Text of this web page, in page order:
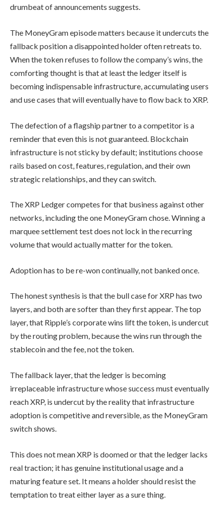
drumbeat of announcements suggests.
The MoneyGram episode matters because it undercuts the
fallback position a disappointed holder often retreats to.
When the token refuses to follow the company’s wins, the
comforting thought is that at least the ledger itself is
becoming indispensable infrastructure, accumulating users
and use cases that will eventually have to flow back to XRP.
The defection of a flagship partner to a competitor is a
reminder that even this is not guaranteed. Blockchain
infrastructure is not sticky by default; institutions choose
rails based on cost, features, regulation, and their own
strategic relationships, and they can switch.
The XRP Ledger competes for that business against other
networks, including the one MoneyGram chose. Winning a
marquee settlement test does not lock in the recurring
volume that would actually matter for the token.
Adoption has to be re-won continually, not banked once.
The honest synthesis is that the bull case for XRP has two
layers, and both are softer than they first appear. The top
layer, that Ripple’s corporate wins lift the token, is undercut
by the routing problem, because the wins run through the
stablecoin and the fee, not the token.
The fallback layer, that the ledger is becoming
irreplaceable infrastructure whose success must eventually
reach XRP, is undercut by the reality that infrastructure
adoption is competitive and reversible, as the MoneyGram
switch shows.
This does not mean XRP is doomed or that the ledger lacks
real traction; it has genuine institutional usage and a
maturing feature set. It means a holder should resist the
temptation to treat either layer as a sure thing.